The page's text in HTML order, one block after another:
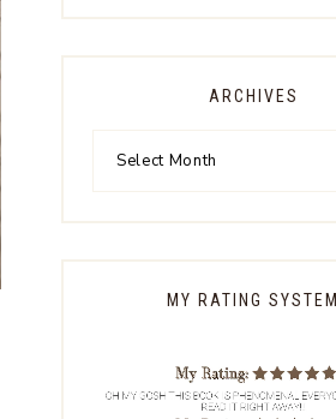
ARCHIVES
MY RATING SYSTEM